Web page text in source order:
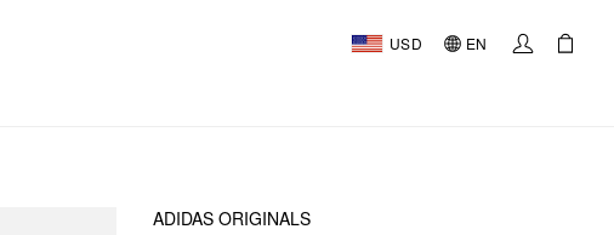
USD EN
ADIDAS ORIGINALS